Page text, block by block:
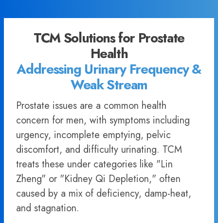
TCM Solutions for Prostate
Health
Addressing Urinary Frequency &
Weak Stream
Prostate issues are a common health
concern for men, with symptoms including
urgency, incomplete emptying, pelvic
discomfort, and difficulty urinating. TCM
treats these under categories like "Lin
Zheng" or "Kidney Qi Depletion," often
caused by a mix of deficiency, damp-heat,
and stagnation.